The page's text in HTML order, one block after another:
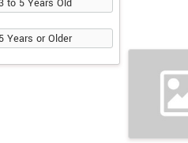
to 5 Years Old
5 Years or Older